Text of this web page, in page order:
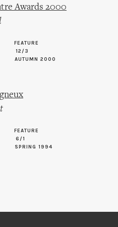
Awards 2000
FEATURE
12/3
AUTUMN 2000
FEATURE
6/1
SPRING 1994